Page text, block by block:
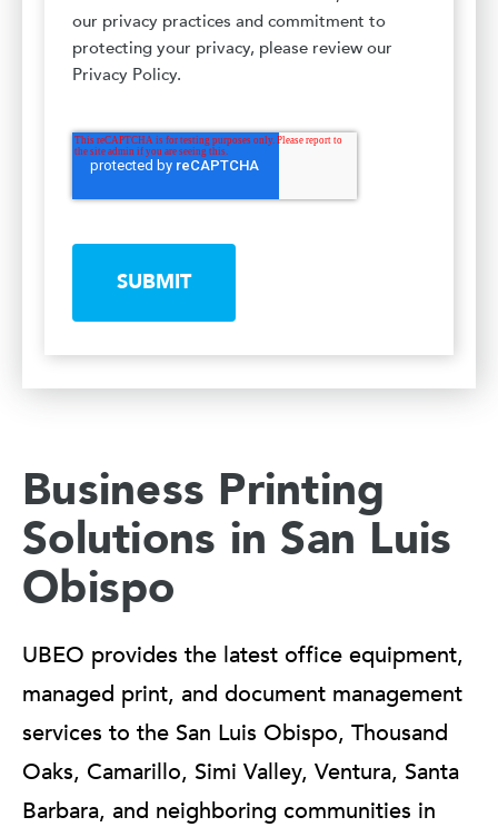
our privacy practices and commitment to
protecting your privacy, please review our
Privacy Policy.
SUBMIT
Business Printing
Solutions in San Luis
Obispo
UBEO provides the latest office equipment,
managed print, and document management
services to the San Luis Obispo, Thousand
Oaks, Camarillo, Simi Valley, Ventura, Santa
Barbara, and neighboring communities in